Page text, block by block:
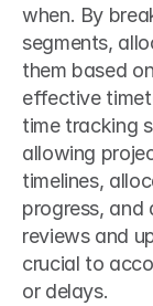
when. By
segments,
them based
effective
time tracking
allowing
timelines,
progress, and
reviews and
crucial to
or delays.